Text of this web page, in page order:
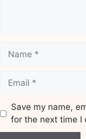
Name
Email
Save my name,
for the next time I